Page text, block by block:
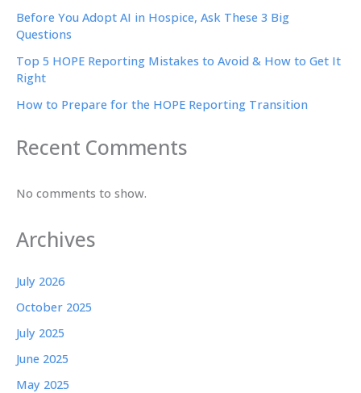
Before You Adopt AI in Hospice, Ask These 3 Big
Questions
Top 5 HOPE Reporting Mistakes to Avoid & How to Get It
Right
How to Prepare for the HOPE Reporting Transition
Recent Comments
No comments to show.
Archives
July 2026
October 2025
July 2025
June 2025
May 2025